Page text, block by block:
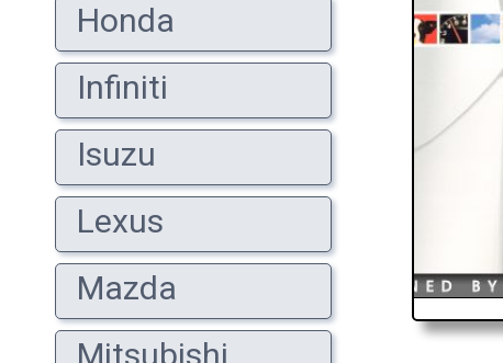
Honda
Infiniti
Isuzu
Lexus
Mazda
Mitsubishi